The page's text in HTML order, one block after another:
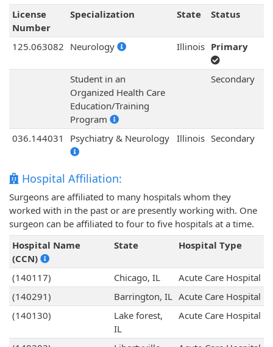
License
Number
Specialization State Status
125.063082 Neurology Illinois Primary
Student in an
Organized Health Care
Education/Training
Program
Secondary
036.144031 Psychiatry & Neurology Illinois Secondary
Hospital Affiliation:
Surgeons are affiliated to many hospitals whom they
worked with in the past or are presently working with. One
surgeon can be affiliated to four to five hospitals at a time.
Hospital Name
(CCN)
State Hospital Type
(140117) Chicago, IL
Acute Care Hospital
(140291)
Barrington, IL Acute Care Hospital
(140130)
Lake forest,
IL
Acute Care Hospital